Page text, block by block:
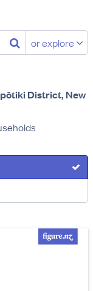
or explore
District, New